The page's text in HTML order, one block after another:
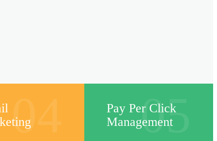
04
Pay Per Click
Management
05